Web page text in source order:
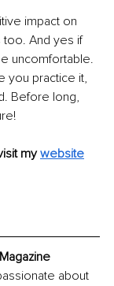
impact on
And yes if
uncomfortable.
you practice it,
Before long,
my website
about